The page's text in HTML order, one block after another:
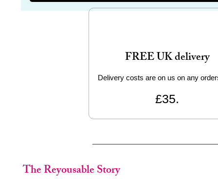
FREE UK delivery
Delivery costs are on us on any
£35.
The Reyousable Story